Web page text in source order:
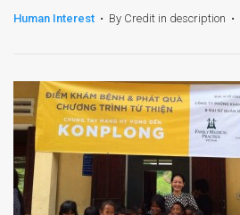
Human Interest • By Credit in description •